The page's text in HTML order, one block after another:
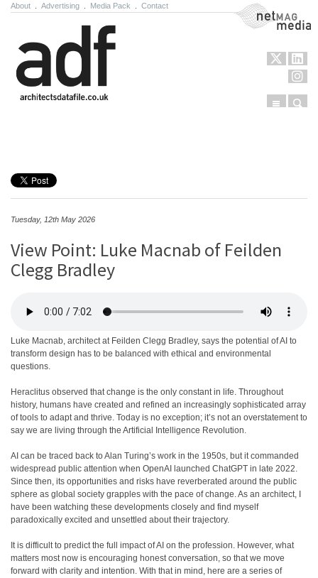
About Advertising Media Pack Contact NetMag Media
Menu
Tuesday, 12th May 2026
View Point: Luke Macnab of Feilden
Clegg Bradley
Luke Macnab, architect at Feilden Clegg Bradley, says the potential of AI to
transform design has to be balanced with ethical and environmental
questions.
Heraclitus observed that change is the only constant in life. Throughout
history, humans have created and refined an increasingly sophisticated array
of tools to adapt and thrive. Today is no exception; it’s not an overstatement to
say we are living through the Artificial Intelligence Revolution.
AI can be traced back to Alan Turing’s work in the 1950s, but it commanded
widespread public attention when OpenAI launched ChatGPT in late 2022.
Since then, its opportunities and risks have reverberated around the public
sphere as global society grapples with the pace of change. As an architect, I
have been watching these developments closely and find myself
paradoxically excited and unsettled about their trajectory.
It is difficult to predict the full impact of AI on the profession. However, what
matters most now is encouraging honest conversation, so that we move
forward with clarity and intention. With that in mind, here are a series of